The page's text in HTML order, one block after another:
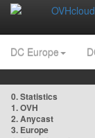
DC Europe
0. Statistics
1. OVH
2. Anycast
3. Europe